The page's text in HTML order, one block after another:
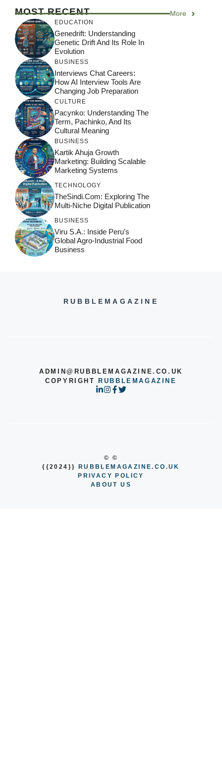
MOST RECENT More
EDUCATION
Genedrift: Understanding
Genetic Drift And Its Role In
Evolution
BUSINESS
Interviews Chat Careers:
How AI Interview Tools Are
Changing Job Preparation
CULTURE
Pacynko: Understanding The
Term, Pachinko, And Its
Cultural Meaning
BUSINESS
Kartik Ahuja Growth
Marketing: Building Scalable
Marketing Systems
TECHNOLOGY
TheSindi.com: Exploring The
Multi-Niche Digital Publication
BUSINESS
Viru S.A.: Inside Peru’s
Global Agro-Industrial Food
Business
RUBBLEMAGAZINE
ADMIN@RUBBLEMAGAZINE.CO.UK
COPYRIGHT
RUBBLEMAGAZINE
© ©
{{2024}} RUBBLEMAGAZINE.CO.UK
PRIVACY POLICY
ABOUT US